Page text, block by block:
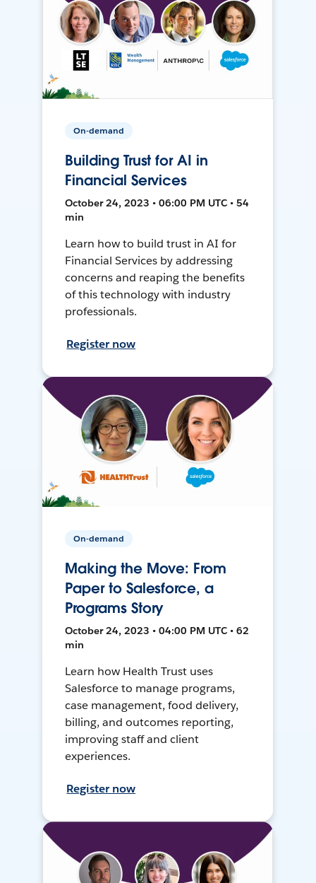
On-demand
Building Trust for AI in
Financial Services
October 24, 2023 • 06:00 PM UTC • 54
min
Learn how to build trust in AI for
Financial Services by addressing
concerns and reaping the benefits
of this technology with industry
professionals.
Register now
On-demand
Making the Move: From
Paper to Salesforce, a
Programs Story
October 24, 2023 • 04:00 PM UTC • 62
min
Learn how Health Trust uses
Salesforce to manage programs,
case management, food delivery,
billing, and outcomes reporting,
improving staff and client
experiences.
Register now